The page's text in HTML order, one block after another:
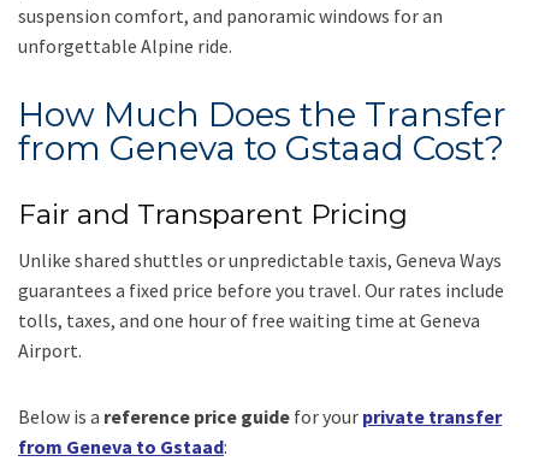
suspension comfort, and panoramic windows for an
unforgettable Alpine ride.
How Much Does the Transfer
from Geneva to Gstaad Cost?
Fair and Transparent Pricing
Unlike shared shuttles or unpredictable taxis, Geneva Ways
guarantees a fixed price before you travel. Our rates include
tolls, taxes, and one hour of free waiting time at Geneva
Airport.
Below is a reference price guide for your private transfer
from Geneva to Gstaad: